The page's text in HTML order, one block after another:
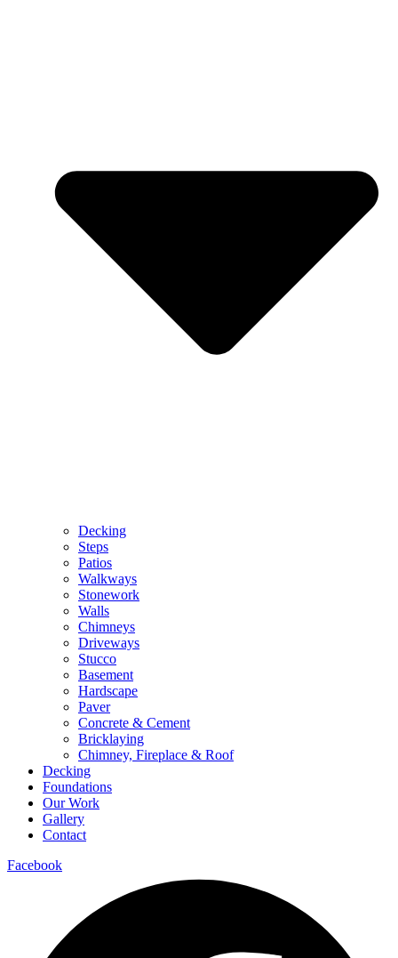
Decking
Steps
Patios
Walkways
Stonework
Walls
Chimneys
Driveways
Stucco
Basement
Hardscape
Paver
Concrete & Cement
Bricklaying
Chimney, Fireplace & Roof
Decking
Foundations
Our Work
Gallery
Contact
Facebook